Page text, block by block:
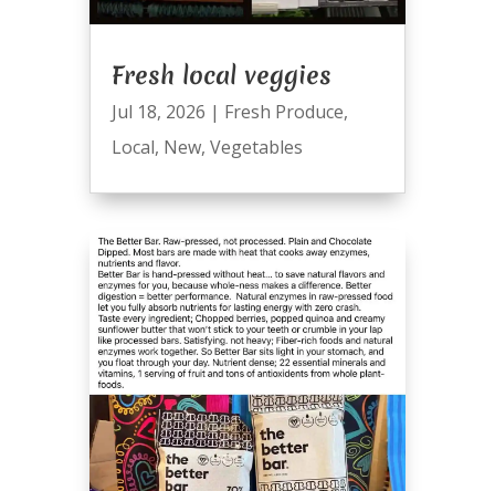
Fresh local veggies
Jul 18, 2026 | Fresh Produce,
Local, New, Vegetables